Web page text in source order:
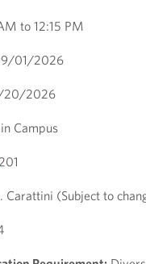
to 12:15 PM
01/2026
20/2026
Campus
201
Carattini (Subject to